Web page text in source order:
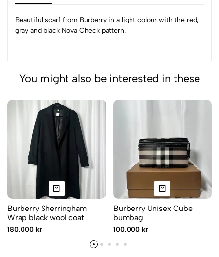
Beautiful scarf from Burberry in a light colour with the red,
gray and black Nova Check pattern.
You might also be interested in these
Burberry Sherringham
Wrap black wool coat
180.000 kr
Burberry Unisex Cube
bumbag
100.000 kr